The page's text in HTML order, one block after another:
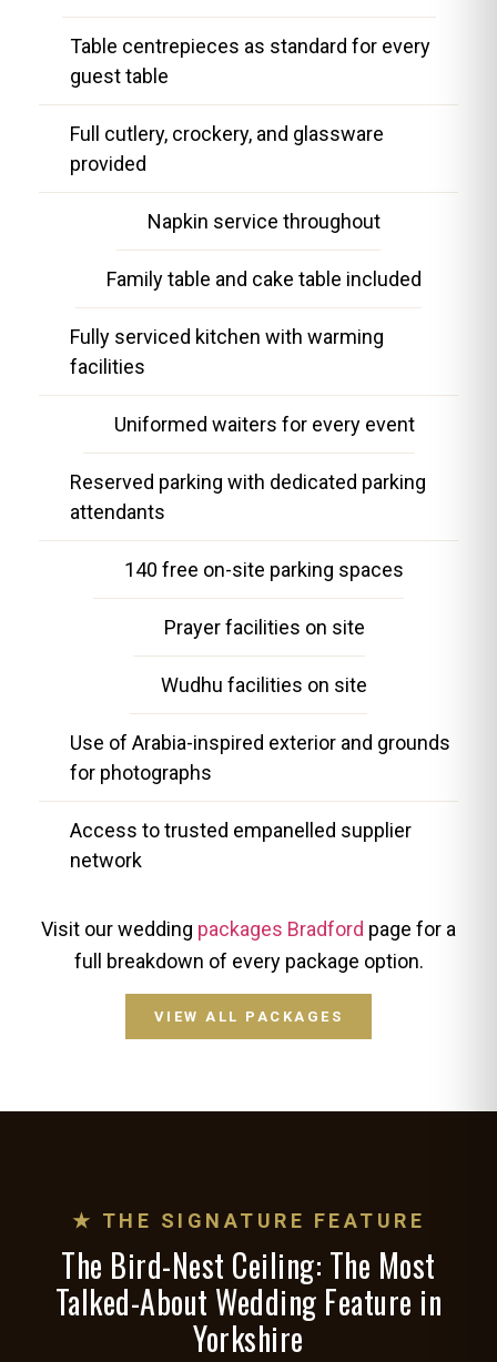
Table centrepieces as standard for every
guest table
Full cutlery, crockery, and glassware
provided
Napkin service throughout
Family table and cake table included
Fully serviced kitchen with warming
facilities
Uniformed waiters for every event
Reserved parking with dedicated parking
attendants
140 free on-site parking spaces
Prayer facilities on site
Wudhu facilities on site
Use of Arabia-inspired exterior and grounds
for photographs
Access to trusted empanelled supplier
network
Visit our wedding packages Bradford page for a
full breakdown of every package option.
VIEW ALL PACKAGES
★ THE SIGNATURE FEATURE
The Bird-Nest Ceiling: The Most
Talked-About Wedding Feature in
Yorkshire